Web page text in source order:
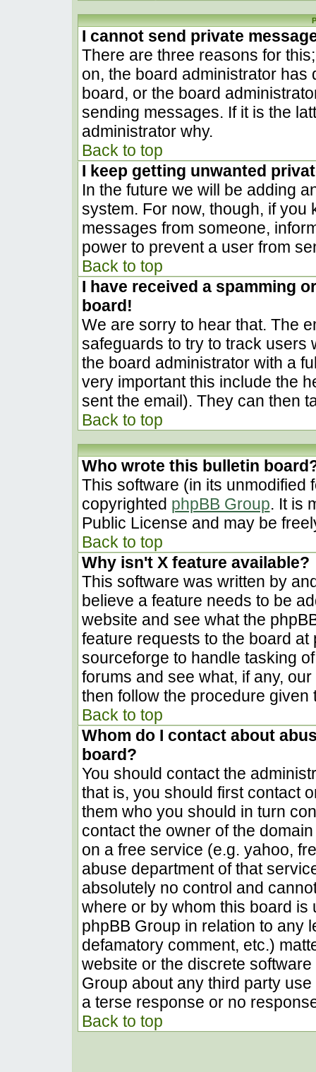
I cannot send private
There are three reasons for
on, the board administrator
board, or the board
sending messages. If it is the
administrator why.
Back to top
I keep getting unwanted
In the future we will be adding
system. For now, though, if
messages from someone,
power to prevent a user from
Back to top
I have received a spamming
board!
We are sorry to hear that. The
safeguards to try to track users
the board administrator with a
very important this include the
sent the email). They can then
Back to top
Who wrote this bulletin
This software (in its unmodified
copyrighted phpBB Group. It is
Public License and may be
Back to top
Why isn't X feature available?
This software was written by
believe a feature needs to be
website and see what the
feature requests to the board
sourceforge to handle tasking
forums and see what, if any,
then follow the procedure given
Back to top
Whom do I contact about
board?
You should contact the
that is, you should first contact
them who you should in turn
contact the owner of the
on a free service (e.g. yahoo,
abuse department of that
absolutely no control and
where or by whom this board
phpBB Group in relation to any
defamatory comment, etc.)
website or the discrete
Group about any third party
a terse response or no
Back to top